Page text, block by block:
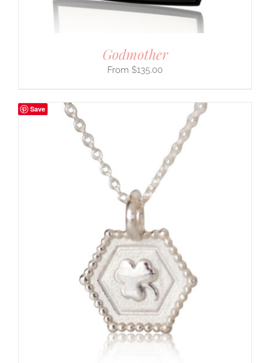
Godmother
$135.00
Save